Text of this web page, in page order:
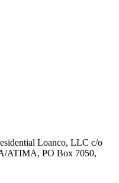
Loanco, LLC c/o
ATIMA, PO Box 7050,